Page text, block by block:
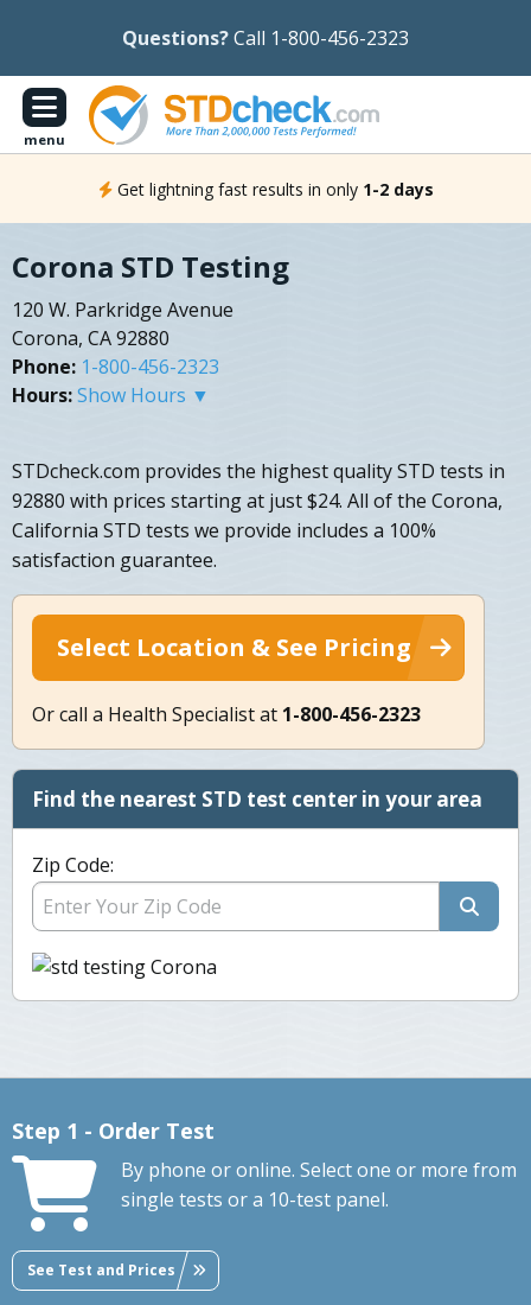
Questions?Call 1-800-456-2323
menu
Get lightning fast results in only 1-2 days
Corona STD Testing
120 W. Parkridge Avenue
Corona, CA 92880
Phone: 1-800-456-2323
Hours:Show Hours ▼
STDcheck.com provides the highest quality STD tests in
92880 with prices starting at just $24. All of the Corona,
California STD tests we provide includes a 100%
satisfaction guarantee.
Select Location & See Pricing
Or call a Health Specialist at 1-800-456-2323
Find the nearest STD test center in your area
Zip Code:
Step 1 - Order Test
By phone or online. Select one or more from
single tests or a 10-test panel.
See Test and Prices